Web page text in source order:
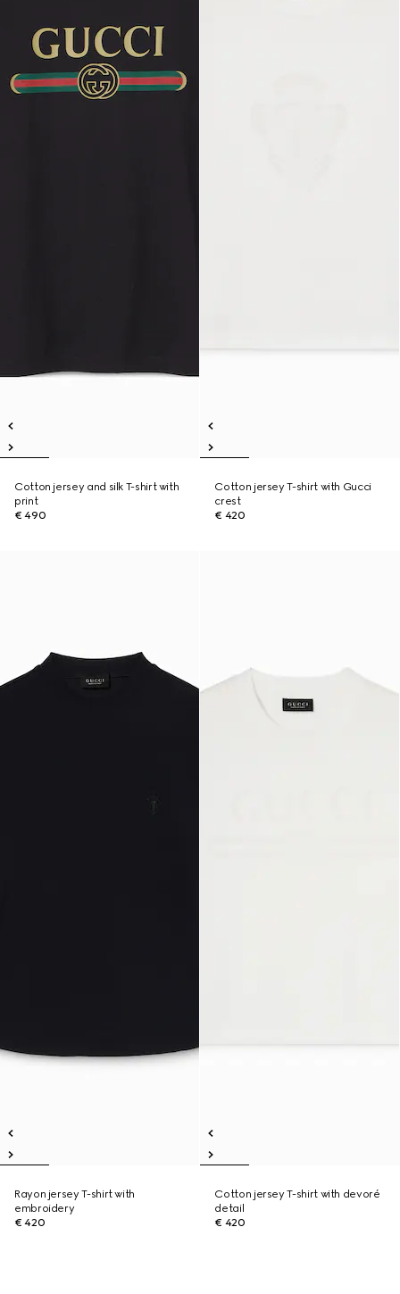
Cotton jersey and silk T-shirt with
print
€ 490
Cotton jersey T-shirt with Gucci
crest
€ 420
Rayon jersey T-shirt with
embroidery
€ 420
Cotton jersey T-shirt with devoré
detail
€ 420